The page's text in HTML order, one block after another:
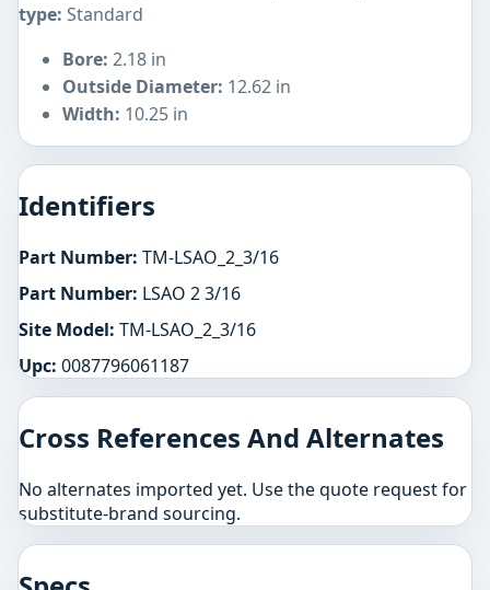
type: Standard
Bore: 2.18 in
Outside Diameter: 12.62 in
Width: 10.25 in
Identifiers
Part Number: TM-LSAO_2_3/16
Part Number: LSAO 2 3/16
Site Model: TM-LSAO_2_3/16
Upc: 0087796061187
Cross References And Alternates
No alternates imported yet. Use the quote request for
substitute-brand sourcing.